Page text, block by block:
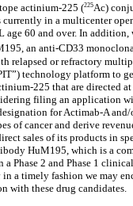
actinium-225 (225Ac)
in a multicenter
60 and over. In
an anti-CD33
relapsed or refractory
technology platform to
225 that are directed
filing an application
for Actimab-A
of cancer and derive
sales of its products in
HuM195, which is a
Phase 2 and Phase 1
a timely fashion we may
with these drug candidates.